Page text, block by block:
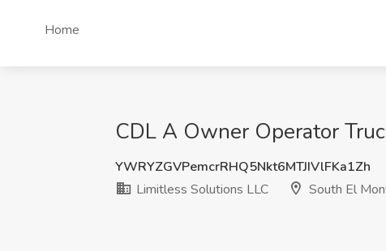
Home
CDL A Owner Operator
YWRYZGVPemcrRHQ5Nkt6MTJIVlFKa1Zh
Limitless Solutions LLC
South El